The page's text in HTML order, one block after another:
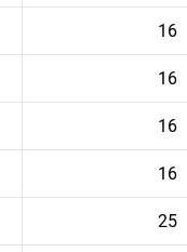
16
16
16
16
25